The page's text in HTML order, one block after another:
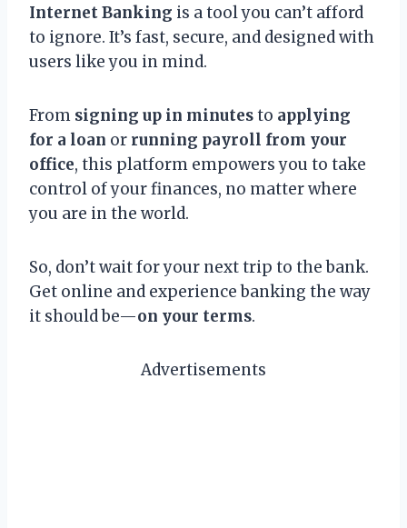
Internet Banking is a tool you can’t afford
to ignore. It’s fast, secure, and designed with
users like you in mind.
From signing up in minutesto applying
for a loan or running payroll from your
office, this platform empowers you to take
control of your finances, no matter where
you are in the world.
So, don’t wait for your next trip to the bank.
Get online and experience banking the way
it should be—on your terms.
Advertisements